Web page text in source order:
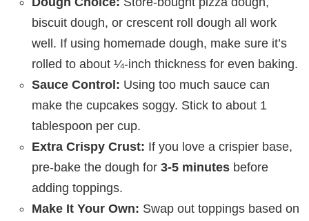
biscuit dough, or crescent roll dough all work
well. If using homemade dough, make sure it’s
rolled to about ¼-inch thickness for even baking.
Sauce Control: Using too much sauce can
make the cupcakes soggy. Stick to about 1
tablespoon per cup.
Extra Crispy Crust: If you love a crispier base,
pre-bake the dough for 3-5 minutes before
adding toppings.
Make It Your Own: Swap out toppings based on